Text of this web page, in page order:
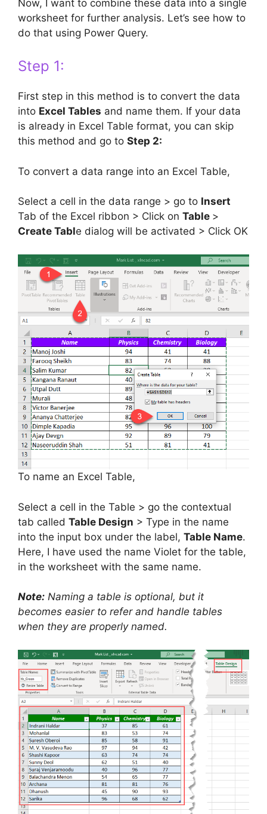
Now, I want to combine these data into a single
worksheet for further analysis. Let’s see how to
do that using Power Query.
Step 1:
First step in this method is to convert the data
into Excel Tables and name them. If your data
is already in Excel Table format, you can skip
this method and go to Step 2:
To convert a data range into an Excel Table,
Select a cell in the data range > go to Insert
Tab of the Excel ribbon > Click on Table >
Create Table dialog will be activated > Click OK
To name an Excel Table,
Select a cell in the Table > go the contextual
tab called Table Design > Type in the name
into the input box under the label, Table Name.
Here, I have used the name Violet for the table,
in the worksheet with the same name.
Note: Naming a table is optional, but it
becomes easier to refer and handle tables
when they are properly named.